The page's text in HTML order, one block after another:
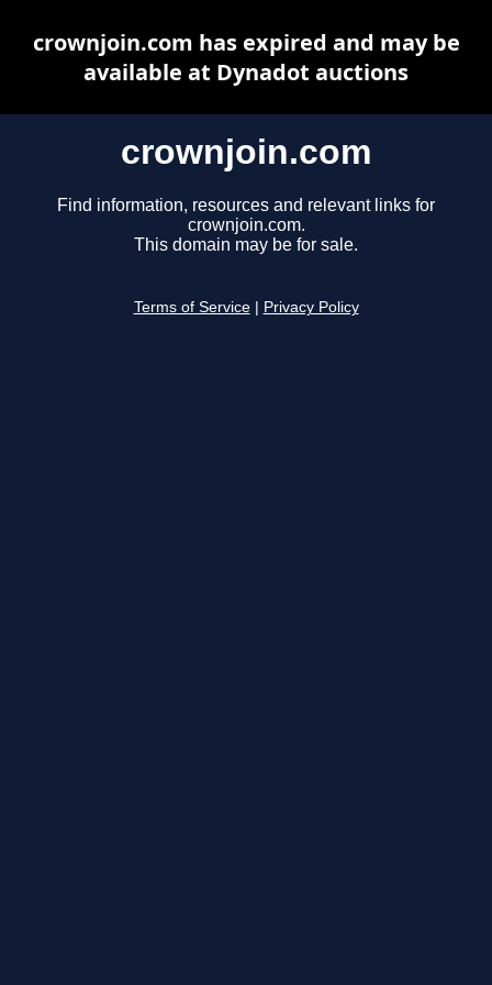
crownjoin.com
Find information, resources and relevant links for
crownjoin.com.
This domain may be for sale.
Terms of Service Privacy Policy
crownjoin.com has expired and may be
available at Dynadot auctions